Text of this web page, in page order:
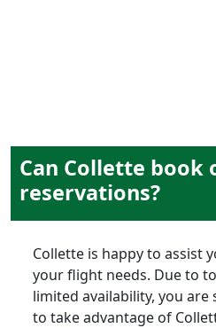
Can Collette book
reservations?
Collette is happy to assist
your flight needs. Due to
limited availability, you
to take advantage of